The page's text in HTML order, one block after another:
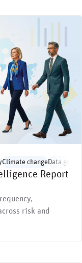
Climate changeData
Report
risk and